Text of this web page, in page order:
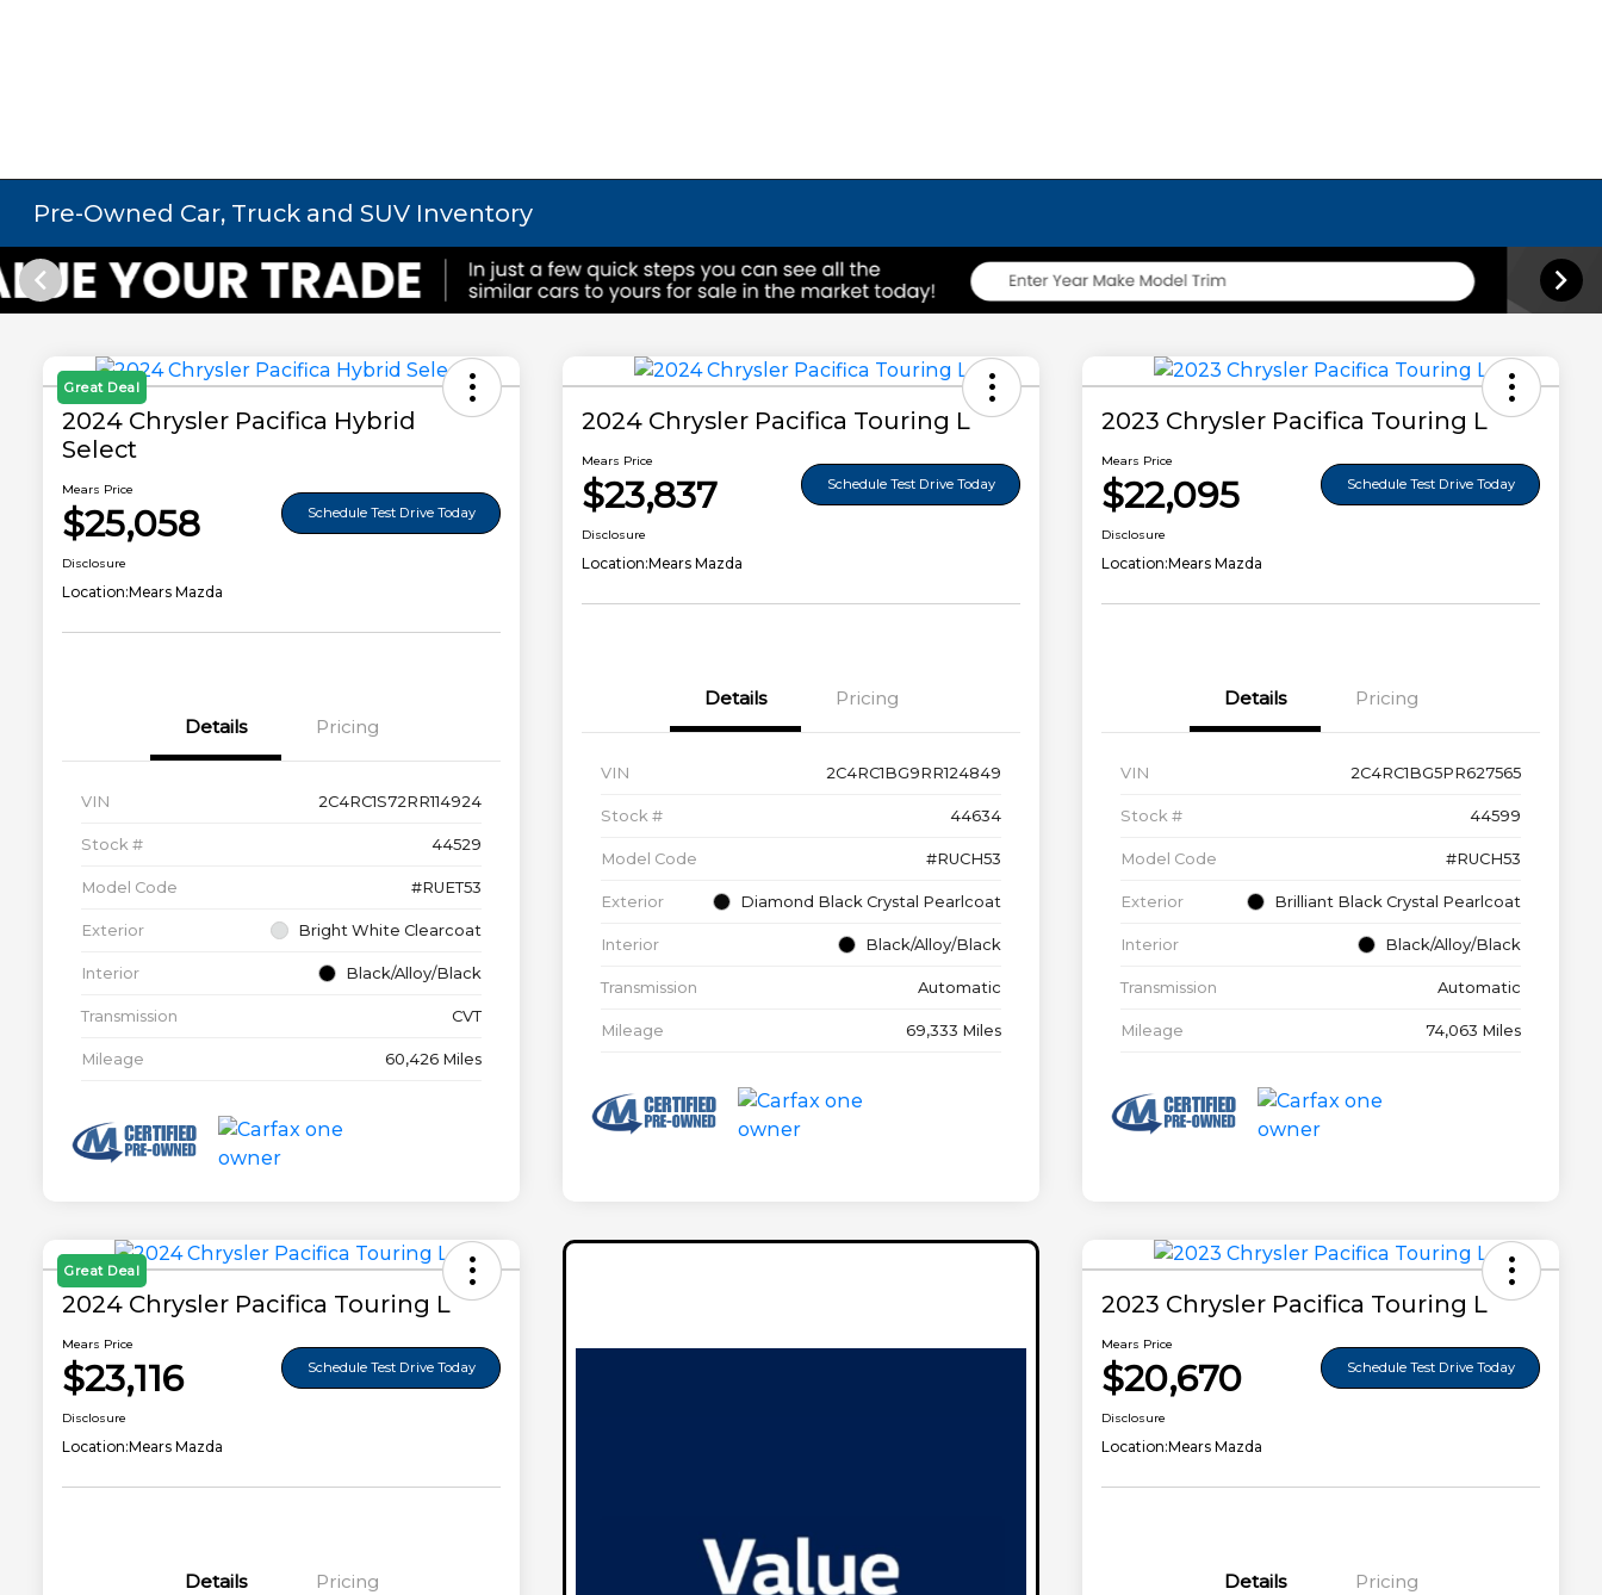
Pre-Owned Car, Truck and SUV Inventory
Great Deal
2024 Chrysler Pacifica Hybrid
Select
Mears Price
$25,058 Schedule Test Drive Today
Disclosure
Location:Mears Mazda
Details Pricing
VIN 2C4RC1S72RR114924
Stock # 44529
Model Code #RUET53
Exterior Bright White Clearcoat
Interior Black/Alloy/Black
Transmission CVT
Mileage 60,426 Miles
2024 Chrysler Pacifica Touring L
Mears Price
$23,837 Schedule Test Drive Today
Disclosure
Location:Mears Mazda
Details Pricing
VIN 2C4RC1BG9RR124849
Stock # 44634
Model Code #RUCH53
Exterior Diamond Black Crystal Pearlcoat
Interior Black/Alloy/Black
Transmission Automatic
Mileage 69,333 Miles
2023 Chrysler Pacifica Touring L
Mears Price
$22,095 Schedule Test Drive Today
Disclosure
Location:Mears Mazda
Details Pricing
VIN 2C4RC1BG5PR627565
Stock # 44599
Model Code #RUCH53
Exterior Brilliant Black Crystal Pearlcoat
Interior Black/Alloy/Black
Transmission Automatic
Mileage 74,063 Miles
Great Deal
2024 Chrysler Pacifica Touring L
Mears Price
$23,116 Schedule Test Drive Today
Disclosure
Location:Mears Mazda
Details Pricing
2023 Chrysler Pacifica Touring L
Mears Price
$20,670 Schedule Test Drive Today
Disclosure
Location:Mears Mazda
Details Pricing